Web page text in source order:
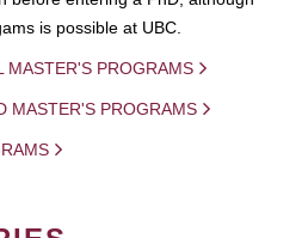
is possible at UBC.
MASTER'S PROGRAMS
MASTER'S PROGRAMS